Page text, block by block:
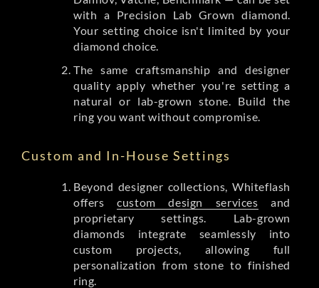
with a Precision Lab Grown diamond.
Your setting choice isn't limited by your
diamond choice.
The same craftsmanship and designer
quality apply whether you're setting a
natural or lab-grown stone. Build the
ring you want without compromise.
Custom and In-House Settings
Beyond designer collections, Whiteflash
offerscustom design services and
proprietary settings. Lab-grown
diamonds integrate seamlessly into
custom projects, allowing full
personalization from stone to finished
ring.